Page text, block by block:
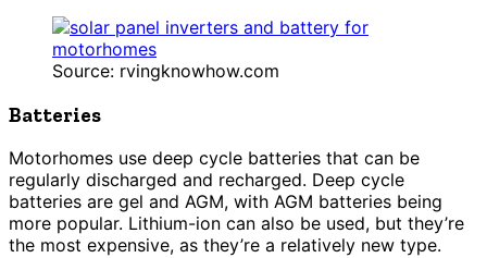
Source: rvingknowhow.com
Batteries
Motorhomes use deep cycle batteries that can be
regularly discharged and recharged. Deep cycle
batteries are gel and AGM, with AGM batteries being
more popular. Lithium-ion can also be used, but they’re
the most expensive, as they’re a relatively new type.